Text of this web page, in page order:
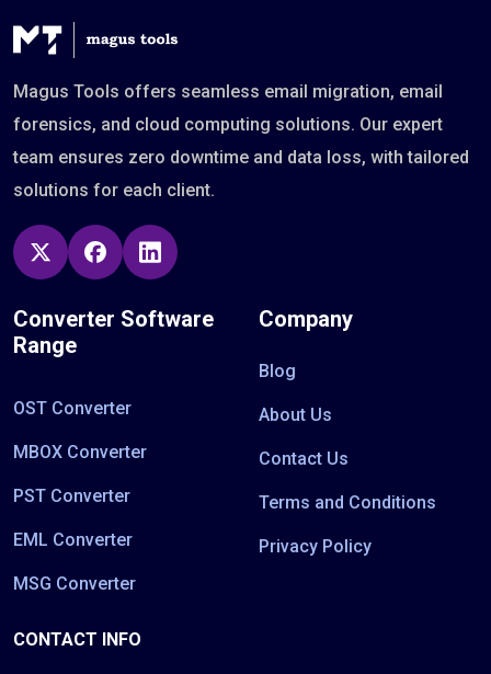
Magus Tools offers seamless email migration, email
forensics, and cloud computing solutions. Our expert
team ensures zero downtime and data loss, with tailored
solutions for each client.
Converter Software
Range
OST Converter
MBOX Converter
PST Converter
EML Converter
MSG Converter
Company
Blog
About Us
Contact Us
Terms and Conditions
Privacy Policy
CONTACT INFO